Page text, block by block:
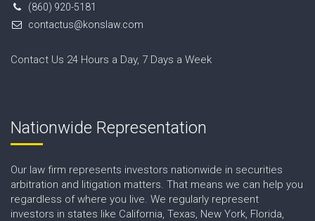
(860) 920-5181
contactus@konslaw.com
Contact Us 24 Hours a Day, 7 Days a Week
Nationwide Representation
Our law firm represents investors nationwide in securities
arbitration and litigation matters. That means we can help you
regardless of where you live. We regularly represent
investors in states like California, Texas, New York, Florida,